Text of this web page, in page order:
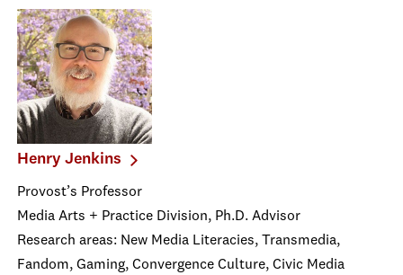
Henry Jenkins
Provost’s Professor
Media Arts + Practice Division, Ph.D. Advisor
Research areas: New Media Literacies, Transmedia,
Fandom, Gaming, Convergence Culture, Civic Media